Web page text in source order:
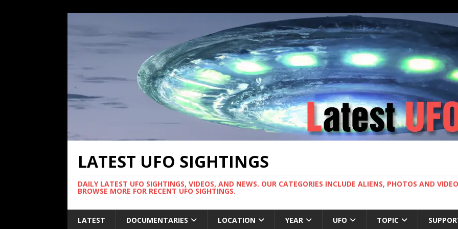
LATEST UFO SIGHTINGS
DAILY LATEST UFO SIGHTINGS, VIDEOS, AND NEWS. OUR CATEGORIES INCLUDE ALIENS, PHOTOS AND
BROWSE MORE FOR RECENT UFO SIGHTINGS.
LATEST DOCUMENTARIES LOCATION YEAR UFO TOPIC